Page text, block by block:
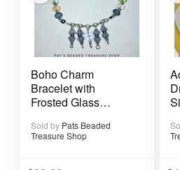
Boho Charm
Bracelet with
Frosted Glass
Accents
Sold by Pats Beaded
Treasure Shop